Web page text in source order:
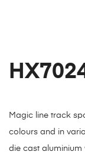
Magic line track
colours and in
die cast